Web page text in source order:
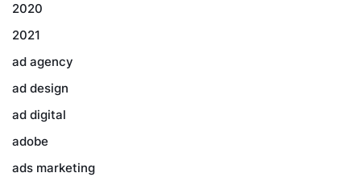
2020
2021
ad agency
ad design
ad digital
adobe
ads marketing